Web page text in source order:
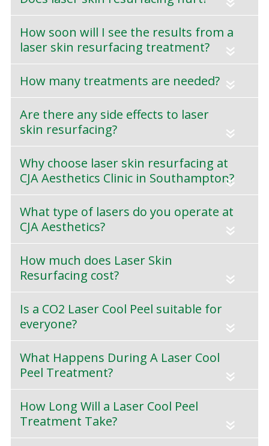
«
How soon will I see the results from a
laser skin resurfacing treatment?
«
How many treatments are needed?«
Are there any side effects to laser
skin resurfacing?
«
Why choose laser skin resurfacing at
CJA Aesthetics Clinic in Southampton?
«
What type of lasers do you operate at
CJA Aesthetics?
«
How much does Laser Skin
Resurfacing cost?
«
Is a CO2 Laser Cool Peel suitable for
everyone?
«
What Happens During A Laser Cool
Peel Treatment?
«
How Long Will a Laser Cool Peel
Treatment Take?
«